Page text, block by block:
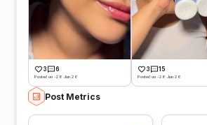
3 6
Posted on -28 Jun 26
3 15
Posted on -28 Jun 26
Post Metrics